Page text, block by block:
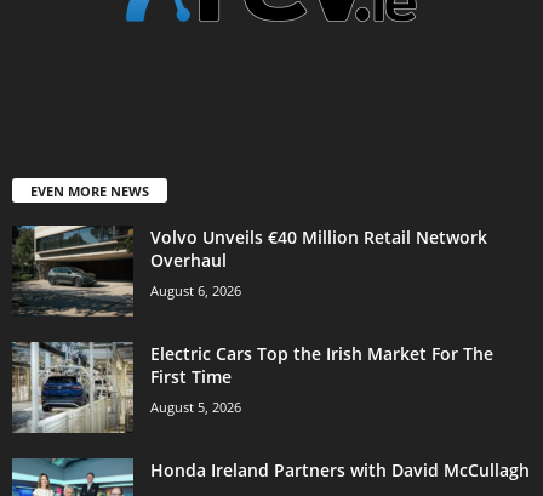
EVEN MORE NEWS
Volvo Unveils €40 Million Retail Network
Overhaul
August 6, 2026
Electric Cars Top the Irish Market For The
First Time
August 5, 2026
Honda Ireland Partners with David McCullagh